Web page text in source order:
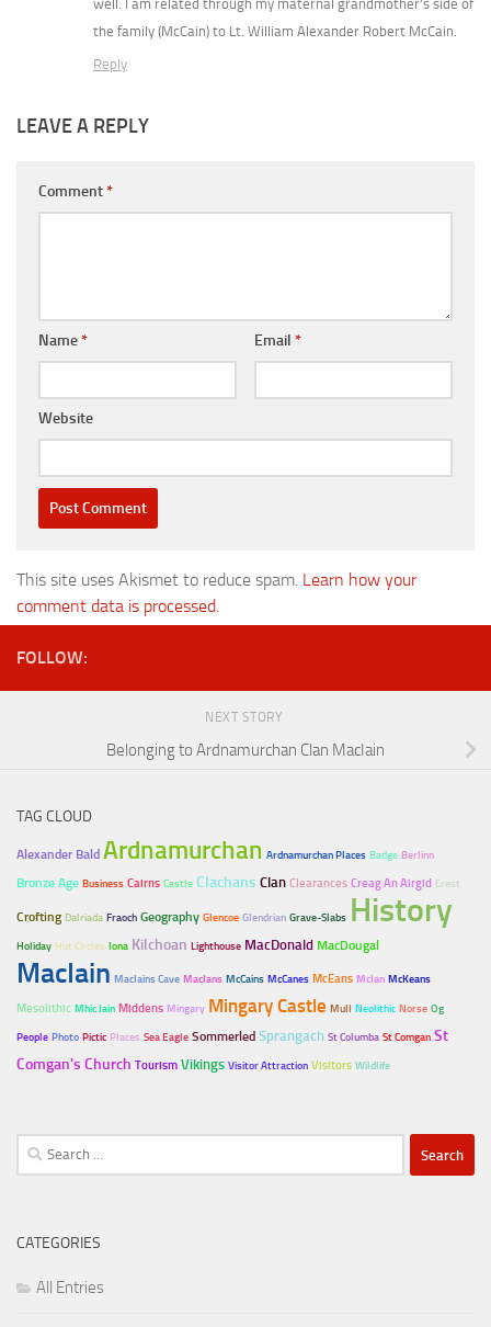
well. I am related through my maternal grandmother’s side of
the family (McCain) to Lt. William Alexander Robert McCain.
Reply
LEAVE A REPLY
Comment*
Name* Email *
Website
This site uses Akismet to reduce spam. Learn how your
comment data is processed.
FOLLOW:
NEXT STORY
Belonging to Ardnamurchan Clan MacIain
TAG CLOUD
Alexander Bald Ardnamurchan Ardnamurchan Places Badge Berlinn
Bronze Age Business Cairns Castle Clachans Clan Clearances Creag An Airgid Crest
Crofting Dalriada Fraoch Geography Glencoe Glendrian Grave-Slabs History
Holiday Hut Circles Iona Kilchoan Lighthouse MacDonald MacDougal
MacIain MacIains Cave MacIans McCains McCanes McEans McIan McKeans
Mesolithic Mhic Iain Middens Mingary Mingary Castle Mull Neolithic Norse Og
People Photo Pictic Places Sea Eagle Sommerled Sprangach St Columba St Comgan St
Comgan's Church Tourism Vikings Visitor Attraction Visitors Wildlife
Search
for:
CATEGORIES
All Entries